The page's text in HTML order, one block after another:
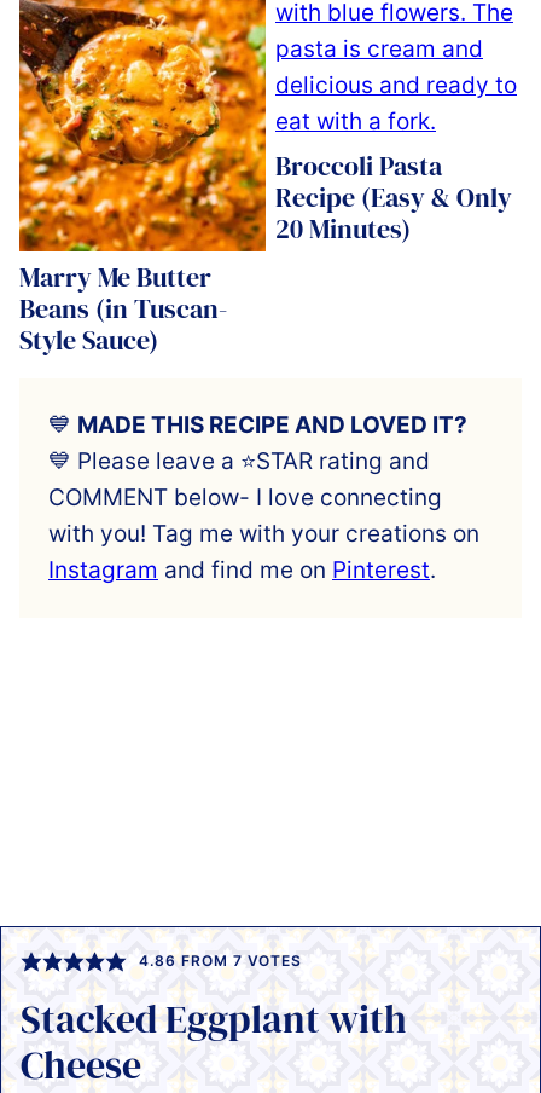
Marry Me Butter
Beans (in Tuscan-
Style Sauce)
Broccoli Pasta
Recipe (Easy & Only
20 Minutes)
💙 MADE THIS RECIPE AND LOVED IT?
💙 Please leave a ⭐️STAR rating and
COMMENT below- I love connecting
with you! Tag me with your creations on
Instagram and find me on Pinterest.
4.86 FROM 7 VOTES
Stacked Eggplant with
Cheese